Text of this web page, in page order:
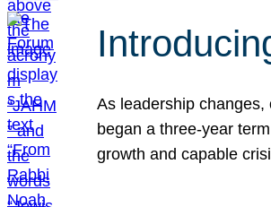
As leadership changes,
began a three-year
growth and capable